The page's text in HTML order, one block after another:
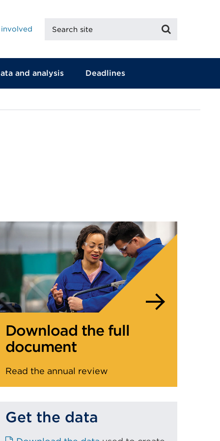
site
and analysis Deadlines
Download the full
document
Read the annual review
Get the data